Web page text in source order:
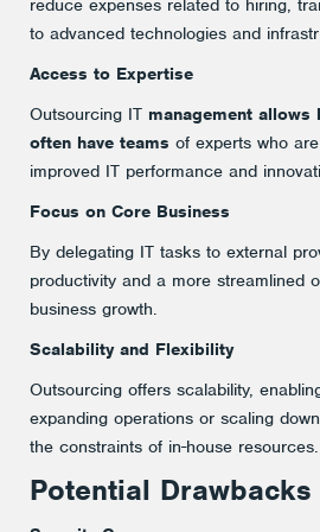
reduce expenses related to hiring,
to advanced technologies and
Access to Expertise
Outsourcing IT management allows
often have teams of experts who
improved IT performance and
Focus on Core Business
By delegating IT tasks to external
productivity and a more streamlined
business growth.
Scalability and Flexibility
Outsourcing offers scalability,
expanding operations or scaling
the constraints of in-house resources.
Potential